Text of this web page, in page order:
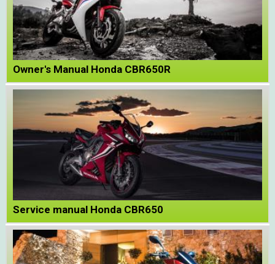
Owner's Manual Honda CBR650R
Service manual Honda CBR650